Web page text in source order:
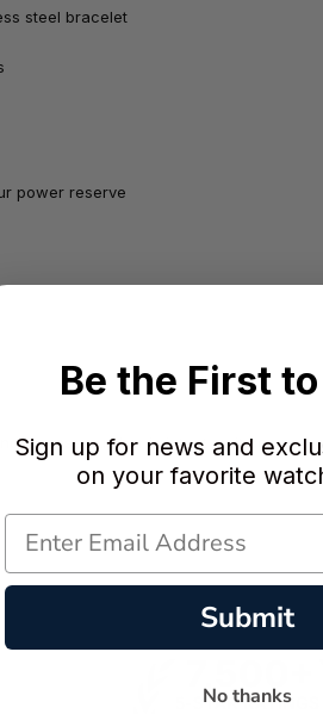
steel bracelet
power reserve
or case number is intact as it comes
Be the First
Sign up for news and
on your favorite
Submit
No thanks